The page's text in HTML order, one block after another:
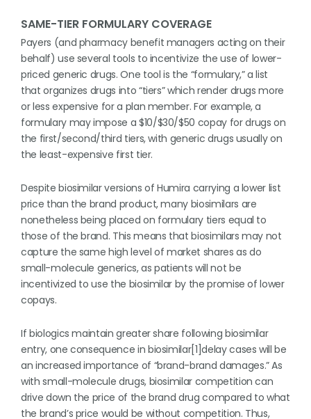
SAME-TIER FORMULARY COVERAGE
Payers (and pharmacy benefit managers acting on their
behalf) use several tools to incentivize the use of lower-
priced generic drugs. One tool is the “formulary,” a list
that organizes drugs into “tiers” which render drugs more
or less expensive for a plan member. For example, a
formulary may impose a $10/$30/$50 copay for drugs on
the first/second/third tiers, with generic drugs usually on
the least-expensive first tier.
Despite biosimilar versions of Humira carrying a lower list
price than the brand product, many biosimilars are
nonetheless being placed on formulary tiers equal to
those of the brand. This means that biosimilars may not
capture the same high level of market shares as do
small-molecule generics, as patients will not be
incentivized to use the biosimilar by the promise of lower
copays.
If biologics maintain greater share following biosimilar
entry, one consequence in biosimilar[1]delay cases will be
an increased importance of “brand-brand damages.” As
with small-molecule drugs, biosimilar competition can
drive down the price of the brand drug compared to what
the brand’s price would be without competition. Thus,